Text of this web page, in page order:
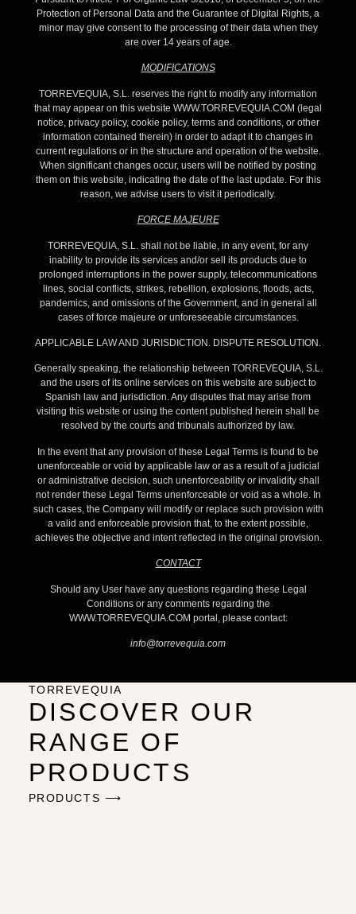
Protection of Personal Data and the Guarantee of Digital Rights, a
minor may give consent to the processing of their data when they
are over 14 years of age.
MODIFICATIONS
TORREVEQUIA, S.L. reserves the right to modify any information
that may appear on this website WWW.TORREVEQUIA.COM (legal
notice, privacy policy, cookie policy, terms and conditions, or other
information contained therein) in order to adapt it to changes in
current regulations or in the structure and operation of the website.
When significant changes occur, users will be notified by posting
them on this website, indicating the date of the last update. For this
reason, we advise users to visit it periodically.
FORCE MAJEURE
TORREVEQUIA, S.L. shall not be liable, in any event, for any
inability to provide its services and/or sell its products due to
prolonged interruptions in the power supply, telecommunications
lines, social conflicts, strikes, rebellion, explosions, floods, acts,
pandemics, and omissions of the Government, and in general all
cases of force majeure or unforeseeable circumstances.
APPLICABLE LAW AND JURISDICTION. DISPUTE RESOLUTION.
Generally speaking, the relationship between TORREVEQUIA, S.L.
and the users of its online services on this website are subject to
Spanish law and jurisdiction. Any disputes that may arise from
visiting this website or using the content published herein shall be
resolved by the courts and tribunals authorized by law.
In the event that any provision of these Legal Terms is found to be
unenforceable or void by applicable law or as a result of a judicial
or administrative decision, such unenforceability or invalidity shall
not render these Legal Terms unenforceable or void as a whole. In
such cases, the Company will modify or replace such provision with
a valid and enforceable provision that, to the extent possible,
achieves the objective and intent reflected in the original provision.
CONTACT
Should any User have any questions regarding these Legal
Conditions or any comments regarding the
WWW.TORREVEQUIA.COM portal, please contact:
info@torrevequia.com
TORREVEQUIA
DISCOVER OUR
RANGE OF
PRODUCTS
PRODUCTS ⟶